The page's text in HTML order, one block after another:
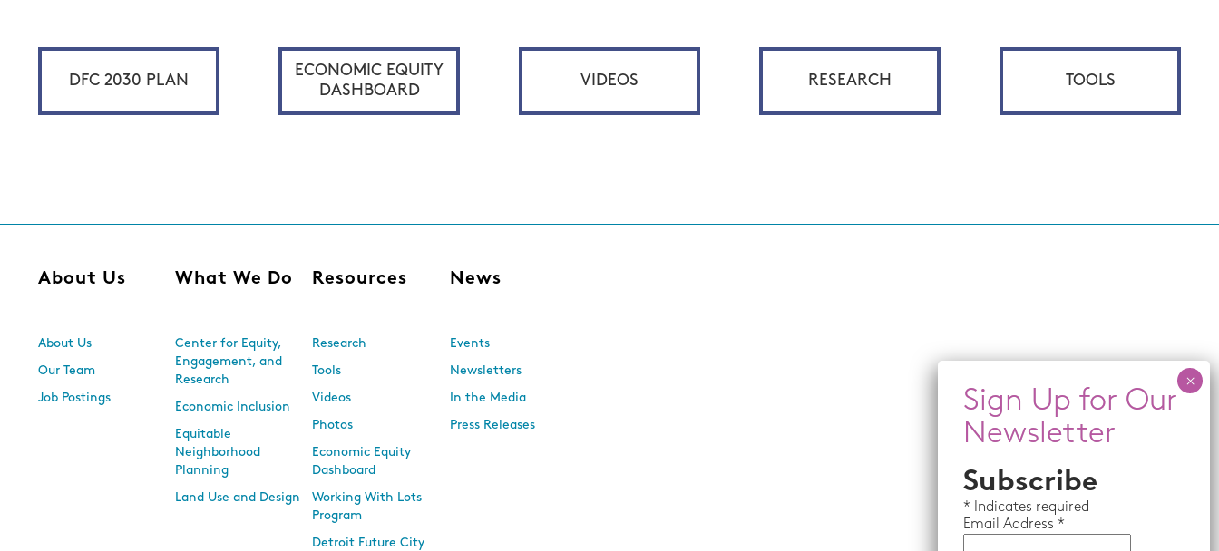
DFC 2030 PLAN
ECONOMIC EQUITY
DASHBOARD
VIDEOS RESEARCH TOOLS
About Us
About Us
Our Team
Job Postings
What We Do
Center for Equity,
Engagement, and
Research
Economic Inclusion
Equitable
Neighborhood
Planning
Land Use and Design
Resources
Research
Tools
Videos
Photos
Economic Equity
Dashboard
Working With Lots
Program
Detroit Future City
News
Events
Newsletters
In the Media
Press Releases
Subscribe
* Indicates required
Email Address *